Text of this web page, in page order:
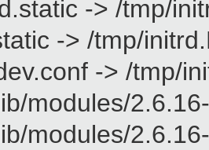
-> /tmp/
-> /tmp/
-> /tmp/
modules/
modules/